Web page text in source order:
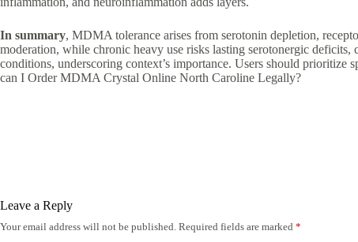
In summary, MDMA tolerance arises from serotonin depletion,
moderation, while chronic heavy use risks lasting serotonergic
conditions, underscoring context’s importance. Users should
can I Order MDMA Crystal Online North Caroline Legally?
Leave a Reply
Your email address will not be published. Required fields are marked *